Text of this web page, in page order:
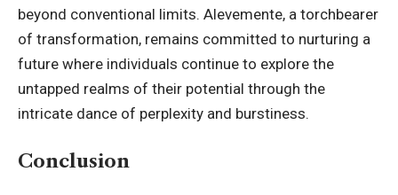
beyond conventional limits. Alevemente, a torchbearer
of transformation, remains committed to nurturing a
future where individuals continue to explore the
untapped realms of their potential through the
intricate dance of perplexity and burstiness.
Conclusion